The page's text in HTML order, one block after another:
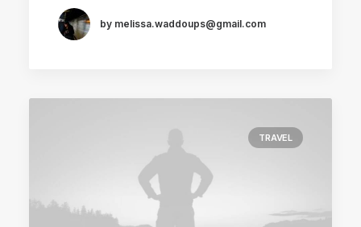
by melissa.waddoups@gmail.com
TRAVEL